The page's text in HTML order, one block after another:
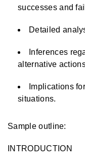
successes and
Detailed
Inferences
alternative
Implications
situations.
Sample outline:
INTRODUCTION